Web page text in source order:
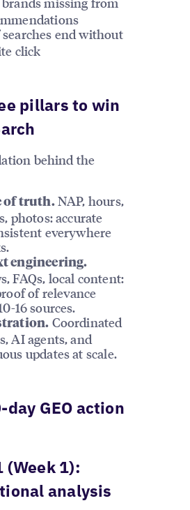
searches end without
click
pillars to win
behind the
of truth.NAP, hours,
photos: accurate
everywhere
engineering.
FAQs, local content:
of relevance
16 sources.
Coordinated
AI agents, and
updates at scale.
day GEO action
(Week 1):
analysis